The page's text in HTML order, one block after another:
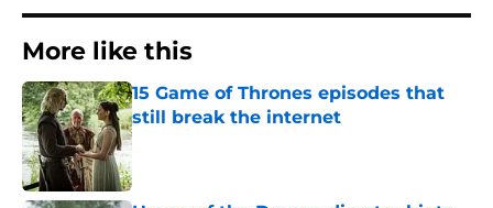
More like this
15 Game of Thrones episodes that
still break the internet
Published by on Invalid Date